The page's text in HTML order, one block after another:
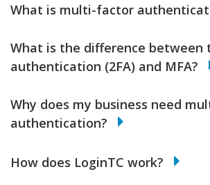
What is multi-factor
What is the difference
authentication (2FA) and MFA?
Why does my business need
authentication?
How does LoginTC work?